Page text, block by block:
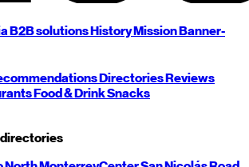
B2B solutionsHistoryMissionBanner-
DirectoriesReviews
Food & DrinkSnacks